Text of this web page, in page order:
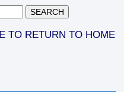
TO RETURN TO HOME